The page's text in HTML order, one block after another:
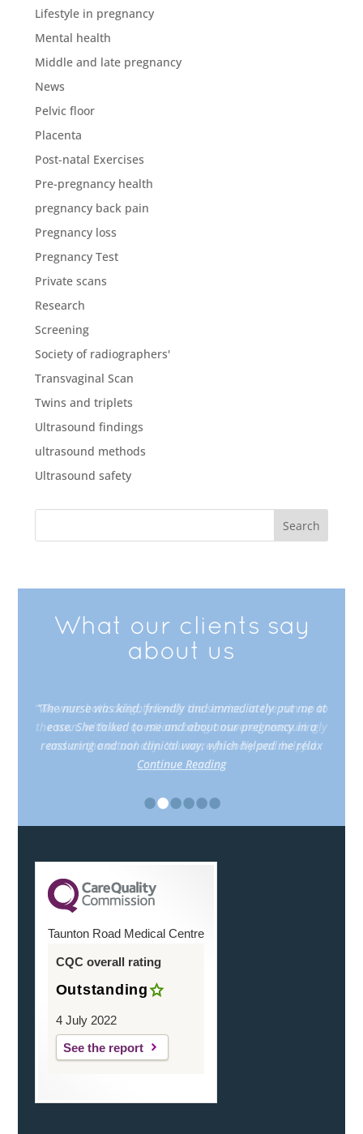
Lifestyle in pregnancy
Mental health
Middle and late pregnancy
News
Pelvic floor
Placenta
Post-natal Exercises
Pre-pregnancy health
pregnancy back pain
Pregnancy loss
Pregnancy Test
Private scans
Research
Screening
Society of radiographers'
Transvaginal Scan
Twins and triplets
Ultrasound findings
ultrasound methods
Ultrasound safety
What our clients say
about us
“The nurse was kind, friendly and immediately put me at
ease. She talked to me and about our pregnancy in a
reassuring and non clinical way, which helped me relax
Continue Reading
••••••
Taunton Road Medical Centre
CQC overall rating
Outstanding
4 July 2022
See the report